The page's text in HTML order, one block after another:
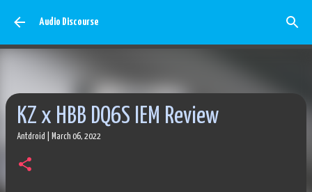
Audio Discourse
KZ x HBB DQ6S IEM Review
Antdroid March 06, 2022